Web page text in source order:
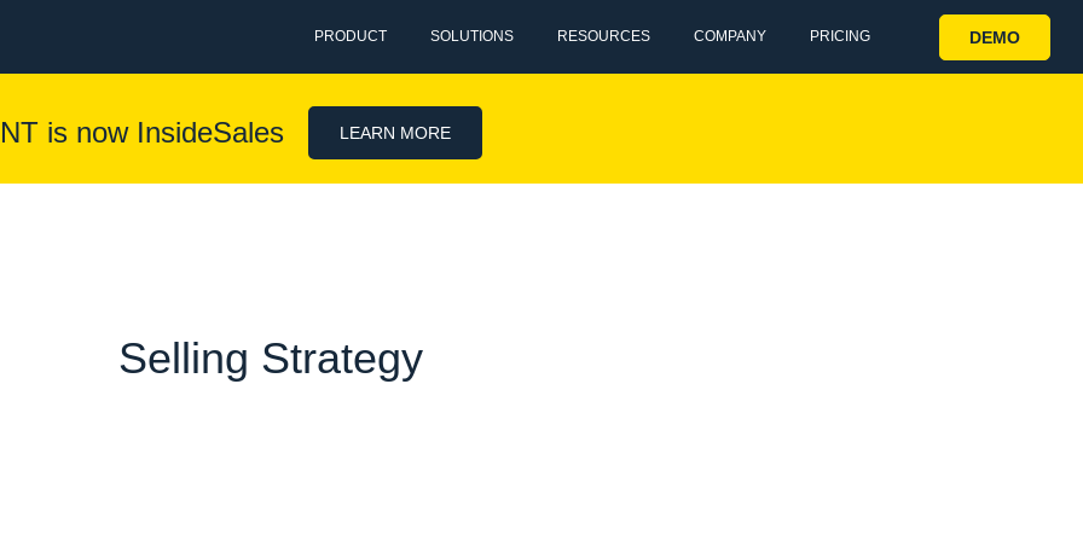
PRODUCT SOLUTIONS RESOURCES COMPANY PRICING DEMO
is now InsideSales LEARN MORE
Selling Strategy